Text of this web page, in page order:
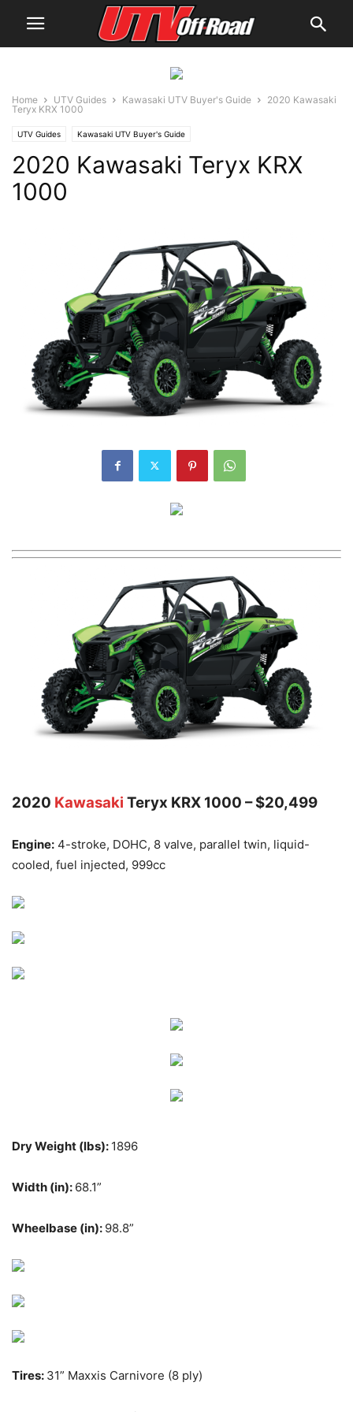
Home UTV Guides Kawasaki UTV Buyer's Guide
2020 Kawasaki
Teryx KRX 1000
UTV Guides Kawasaki UTV Buyer's Guide
2020 Kawasaki Teryx KRX
1000
2020 Kawasaki Teryx KRX 1000 – $20,499
Engine: 4-stroke, DOHC, 8 valve, parallel twin, liquid-
cooled, fuel injected, 999cc
Dry Weight (lbs): 1896
Width (in): 68.1”
Wheelbase (in): 98.8”
Tires: 31” Maxxis Carnivore (8 ply)